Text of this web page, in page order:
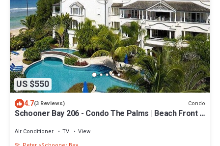
US $550
4.7(3 Reviews) Condo
Schooner Bay 206 - Condo The Palms | Beach Front -
Included
Air Conditioner TV
View